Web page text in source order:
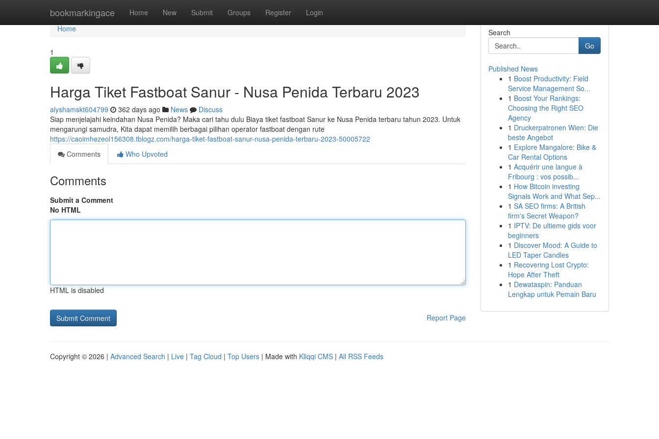
bookmarkingace Home New Submit Groups Register Login
Home
Home
1
Harga Tiket Fastboat Sanur - Nusa Penida Terbaru 2023
alyshamskt604799 362 days ago News
Discuss
Siap menjelajahi keindahan Nusa Penida? Maka cari tahu dulu Biaya tiket fastboat Sanur ke Nusa Penida terbaru tahun 2023. Untuk
mengarungi samudra, Kita dapat memilih berbagai pilihan operator fastboat dengan rute
https://caoimhezeol156308.tblogz.com/harga-tiket-fastboat-sanur-nusa-penida-terbaru-2023-50005722
Comments
Who Upvoted
Comments
Submit a Comment
No HTML
HTML is disabled
Report Page
Search
Go
Published News
1 Boost Productivity: Field
Service Management So...
1 Boost Your Rankings:
Choosing the Right SEO
Agency
1 Druckerpatronen Wien: Die
beste Angebot
1 Explore Mangalore: Bike &
Car Rental Options
1 Acquérir une langue à
Fribourg : vos possib...
1 How Bitcoin investing
Signals Work and What Sep...
1 SA SEO firms: A British
firm's Secret Weapon?
1 IPTV: De ultieme gids voor
beginners
1 Discover Mood: A Guide to
LED Taper Candles
1 Recovering Lost Crypto:
Hope After Theft
1 Dewataspin: Panduan
Lengkap untuk Pemain Baru
Copyright © 2026 | Advanced Search | Live | Tag Cloud | Top Users | Made with Kliqqi CMS | All RSS Feeds